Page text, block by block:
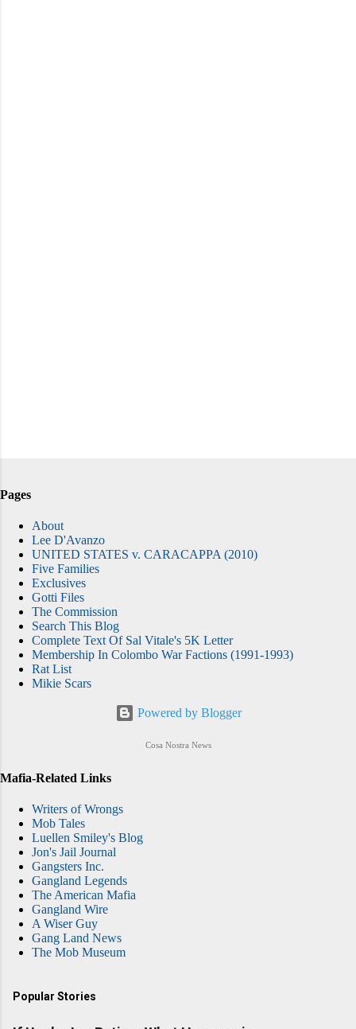
Pages
About
Lee D'Avanzo
UNITED STATES v. CARACAPPA (2010)
Five Families
Exclusives
Gotti Files
The Commission
Search This Blog
Complete Text Of Sal Vitale's 5K Letter
Membership In Colombo War Factions (1991-1993)
Rat List
Mikie Scars
Powered by Blogger
Cosa Nostra News
Mafia-Related Links
Writers of Wrongs
Mob Tales
Luellen Smiley's Blog
Jon's Jail Journal
Gangsters Inc.
Gangland Legends
The American Mafia
Gangland Wire
A Wiser Guy
Gang Land News
The Mob Museum
Popular Stories